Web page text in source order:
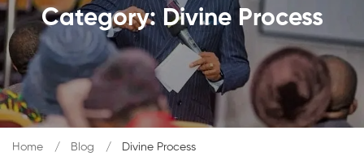
Category: Divine Process
Home Blog Divine Process